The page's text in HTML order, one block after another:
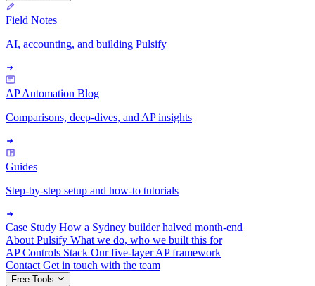
Field Notes
AI, accounting, and building Pulsify
AP Automation Blog
Comparisons, deep-dives, and AP insights
Guides
Step-by-step setup and how-to tutorials
Case Study How a Sydney builder halved month-end
About Pulsify What we do, who we built this for
AP Controls Stack Our five-layer AP framework
Contact Get in touch with the team
Free Tools